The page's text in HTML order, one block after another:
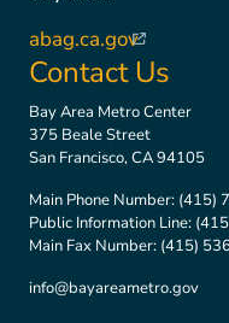
abag.ca.gov(link is external)
Contact Us
Bay Area Metro Center
375 Beale Street
San Francisco, CA 94105
Main Phone Number: (415)
Public Information Line:
Main Fax Number: (415)
info@bayareametro.gov